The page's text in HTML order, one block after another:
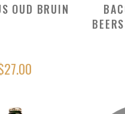
OUD BRUIN